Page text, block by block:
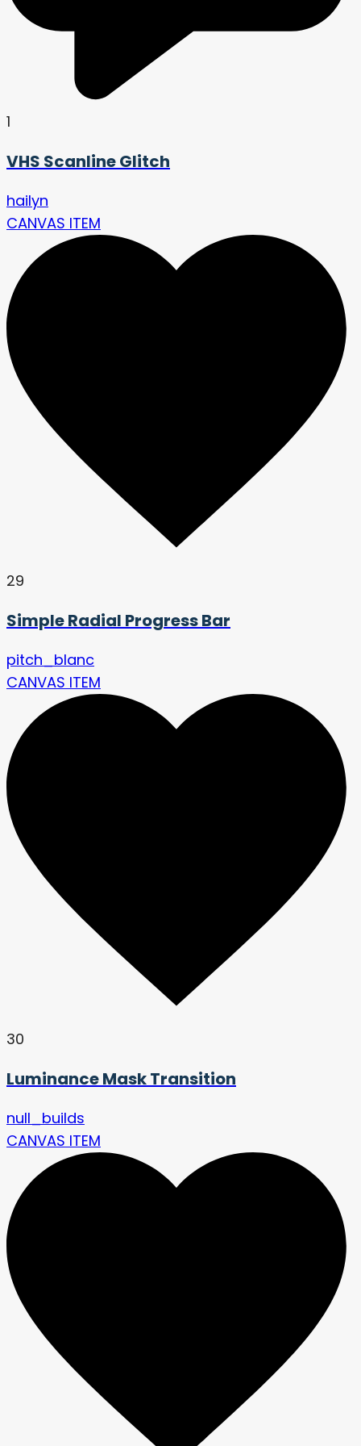
1
VHS Scanline Glitch
hailyn
CANVAS ITEM
29
Simple Radial Progress Bar
pitch_blanc
CANVAS ITEM
30
Luminance Mask Transition
null_builds
CANVAS ITEM